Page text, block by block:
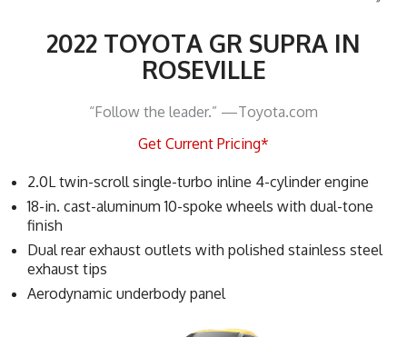
2022 TOYOTA GR SUPRA IN
ROSEVILLE
“Follow the leader.” —Toyota.com
Get Current Pricing*
2.0L twin-scroll single-turbo inline 4-cylinder engine
18-in. cast-aluminum 10-spoke wheels with dual-tone
finish
Dual rear exhaust outlets with polished stainless steel
exhaust tips
Aerodynamic underbody panel